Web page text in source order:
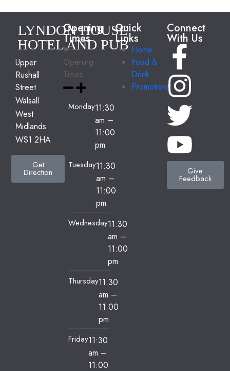
LYNDON HOUSE
HOTEL AND PUB
Upper
Rushall
Street
Walsall
West
Midlands
WS1 2HA
Get
Direction
Opening
Times
Opening
Times
Monday11:30
am –
11:00
pm
Tuesday11:30
am –
11:00
pm
Wednesday11:30
am –
11:00
pm
Thursday11:30
am –
11:00
pm
Friday11:30
am –
11:00
Quick
Links
Home
Food &
Drink
Promotions
Connect
With Us
Give
Feedback